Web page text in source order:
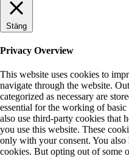
Stäng
Privacy Overview
This website uses cookies to
navigate through the website.
categorized as necessary are
essential for the working of
also use third-party cookies that
you use this website. These
only with your consent. You
cookies. But opting out of some